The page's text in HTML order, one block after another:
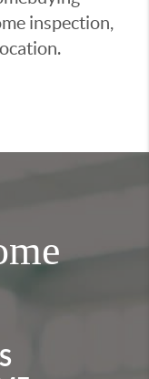
inspection,